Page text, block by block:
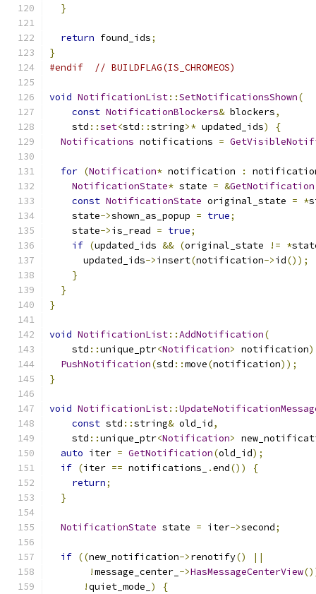
}
return found_ids;
}
#endif
// BUILDFLAG(IS_CHROMEOS)
void NotificationList::SetNotificationsShown(
const NotificationBlockers& blockers,
    std
::set<std ::string>* updated_ids)
{
Notifications notifications =
for (Notification* notification :
NotificationState* state = &GetNotification
const NotificationState original_state = *
    state
->shown_as_popup = true;
    state
->is_read = true;
if (updated_ids && (original_state != *
      updated_ids
->insert(notification->id());
}
}
}
void NotificationList::AddNotification(
    std
::unique_ptr<Notification> notification)
PushNotification(std ::move(notification));
}
void NotificationList::
const std ::string& old_id,
    std
::unique_ptr<Notification>
auto iter = GetNotification(old_id);
if (iter == notifications_ .end())
{
return;
}
NotificationState state = iter->second;
if ((new_notification->renotify()
||
!message_center_ ->HasMessageCenterView
!quiet_mode_ ) {